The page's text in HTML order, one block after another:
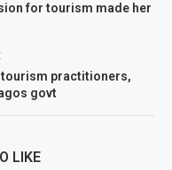
for tourism made her
practitioners,
govt
LIKE